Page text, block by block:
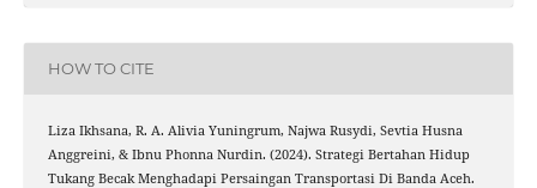
HOW TO CITE
Liza Ikhsana, R. A. Alivia Yuningrum, Najwa Rusydi, Sevtia Husna
Anggreini, & Ibnu Phonna Nurdin. (2024). Strategi Bertahan Hidup
Tukang Becak Menghadapi Persaingan Transportasi Di Banda Aceh.